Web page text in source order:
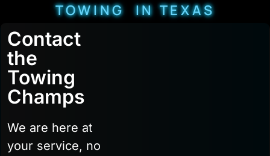
TOWING IN TEXAS
Contact
the
Towing
Champs
We are here at
your service, no